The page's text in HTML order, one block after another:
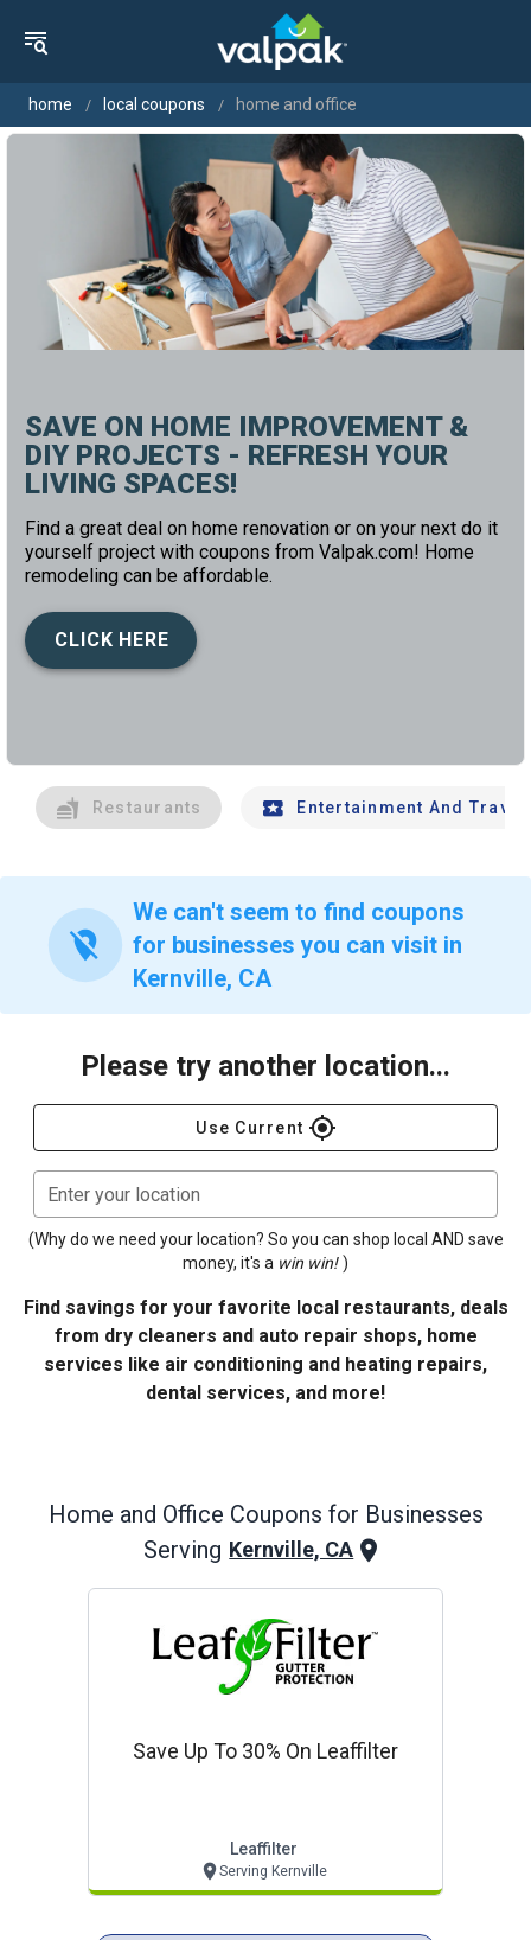
home local coupons home and office
SAVE ON HOME IMPROVEMENT &
DIY PROJECTS - REFRESH YOUR
LIVING SPACES!
Find a great deal on home renovation or on your next do it
yourself project with coupons from Valpak.com! Home
remodeling can be affordable.
CLICK HERE
Restaurants Entertainment And Travel
location_off
We can't seem to find coupons
for businesses you can visit in
Kernville, CA
Please try another location...
Use Current gps_fixed
Enter your location
(Why do we need your location? So you can shop local AND save
money, it's a win win! )
Find savings for your favorite local restaurants, deals
from dry cleaners and auto repair shops, home
services like air conditioning and heating repairs,
dental services, and more!
Home and Office Coupons for Businesses
Serving Kernville, CA
Save Up To 30% On Leaffilter
Leaffilter
Serving Kernville